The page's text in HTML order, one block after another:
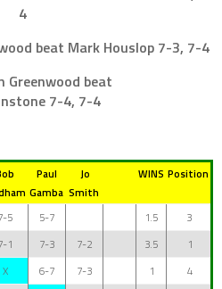
4
beat Mark Houslop 7-3, 7-4
Greenwood beat
7-4, 7-4
Paul
Gamba
Jo
Smith
WINS Position
5 5-7 1.5
3
1 7-3 7-2 3.5
1
X 6-7 7-3 1
4